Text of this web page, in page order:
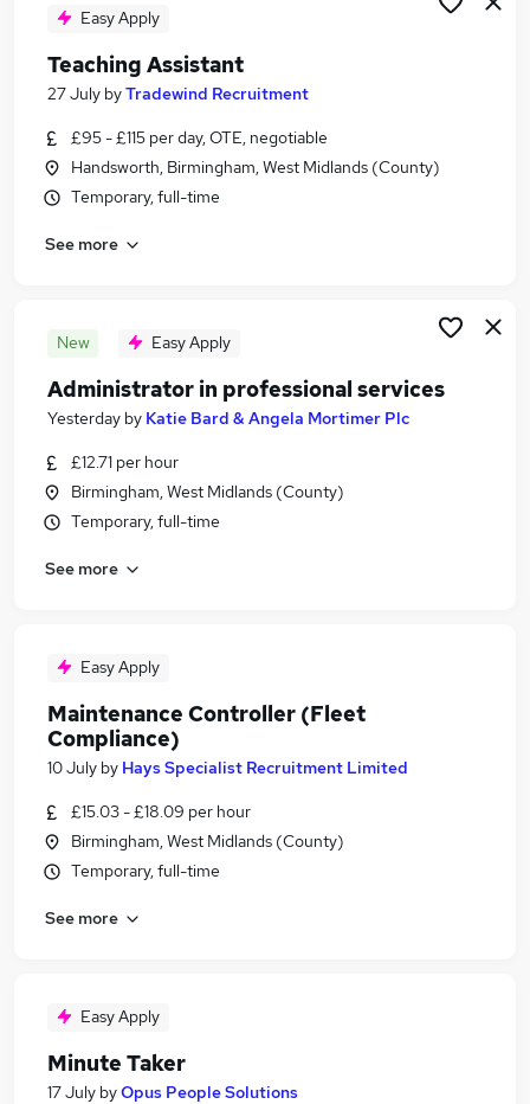
Legal Assistant Jobs in Birmingham
Easy Apply
Teaching Assistant
27 July byTradewind Recruitment
£95 - £115 per day, OTE, negotiable
Handsworth, Birmingham, West Midlands (County)
Temporary, full-time
See more
New Easy Apply
Administrator in professional services
Yesterday by Katie Bard & Angela Mortimer Plc
£12.71 per hour
Birmingham, West Midlands (County)
Temporary, full-time
See more
Easy Apply
Maintenance Controller (Fleet
Compliance)
10 July by Hays Specialist Recruitment Limited
£15.03 - £18.09 per hour
Birmingham, West Midlands (County)
Temporary, full-time
See more
Easy Apply
Minute Taker
17 July byOpus People Solutions